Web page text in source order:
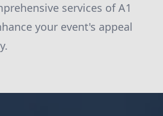
services of A1
your event's appeal